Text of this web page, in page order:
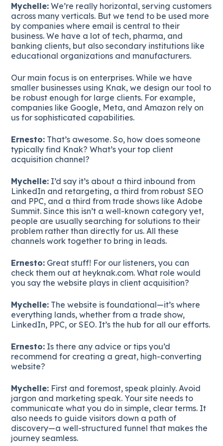
Mychelle: We’re really horizontal, serving customers
across many verticals. But we tend to be used more
by companies where email is central to their
business. We have a lot of tech, pharma, and
banking clients, but also secondary institutions like
educational organizations and manufacturers.
Our main focus is on enterprises. While we have
smaller businesses using Knak, we design our tool to
be robust enough for large clients. For example,
companies like Google, Meta, and Amazon rely on
us for sophisticated capabilities.
Ernesto: That’s awesome. So, how does someone
typically find Knak? What’s your top client
acquisition channel?
Mychelle: I’d say it’s about a third inbound from
LinkedIn and retargeting, a third from robust SEO
and PPC, and a third from trade shows like Adobe
Summit. Since this isn’t a well-known category yet,
people are usually searching for solutions to their
problem rather than directly for us. All these
channels work together to bring in leads.
Ernesto: Great stuff! For our listeners, you can
check them out at heyknak.com. What role would
you say the website plays in client acquisition?
Mychelle: The website is foundational—it’s where
everything lands, whether from a trade show,
LinkedIn, PPC, or SEO. It’s the hub for all our efforts.
Ernesto: Is there any advice or tips you’d
recommend for creating a great, high-converting
website?
Mychelle: First and foremost, speak plainly. Avoid
jargon and marketing speak. Your site needs to
communicate what you do in simple, clear terms. It
also needs to guide visitors down a path of
discovery—a well-structured funnel that makes the
journey seamless.